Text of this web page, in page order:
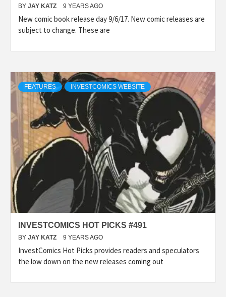
BY JAY KATZ 9 YEARS AGO
New comic book release day 9/6/17. New comic releases are
subject to change. These are
FEATURES INVESTCOMICS WEBSITE
INVESTCOMICS HOT PICKS #491
BY JAY KATZ 9 YEARS AGO
InvestComics Hot Picks provides readers and speculators
the low down on the new releases coming out